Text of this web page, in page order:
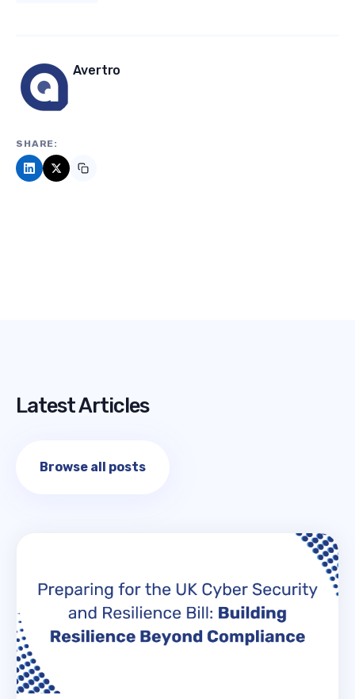
Avertro
SHARE:
Latest Articles
Browse all posts